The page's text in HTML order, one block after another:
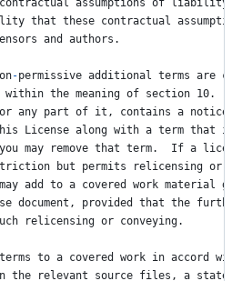
contractual assumptions of
liability
that these contractual
and authors .
-permissive additional terms are
within the meaning of section 10.
or any part of it , contains a notice
License along with a term that
you may remove that term. If a
but permits relicensing or
may add to a covered work material
document , provided that the
relicensing or conveying.
terms to a covered work in accord
the relevant source files , a